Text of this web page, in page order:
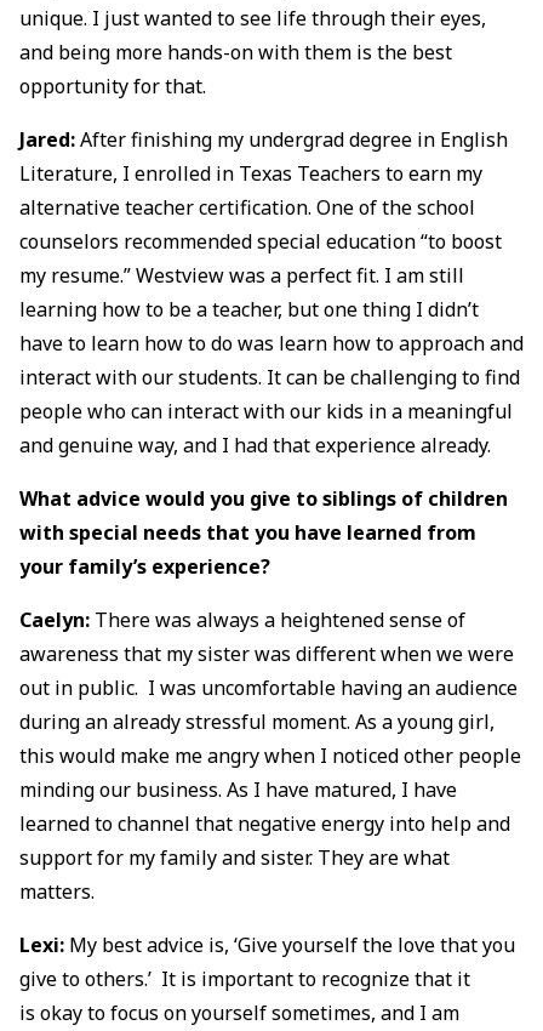
unique. I just wanted to see life through their eyes,
and being more hands-on with them is the best
opportunity for that.
Jared:After finishing my undergrad degree in English
Literature, I enrolled in Texas Teachers to earn my
alternative teacher certification. One of the school
counselors recommended special education “to boost
my resume.” Westview was a perfect fit. I am still
learning how to be a teacher, but one thing I didn’t
have to learn how to do was learn how to approach and
interact with our students. It can be challenging to find
people who can interact with our kids in a meaningful
and genuine way, and I had that experience already.
What advice would you give to siblings of children
with special needs that you have learned from
your family’s experience?
Caelyn: There was always a heightened sense of
awareness that my sister was different when we were
out in public. I was uncomfortable having an audience
during an already stressful moment. As a young girl,
this would make me angry when I noticed other people
minding our business. As I have matured, I have
learned to channel that negative energy into help and
support for my family and sister. They are what
matters.
Lexi: My best advice is, ‘Give yourself the love that you
give to others.’ It is important to recognize that it
is okay to focus on yourself sometimes, and I am